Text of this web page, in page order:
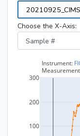
Choose the X-Axis: